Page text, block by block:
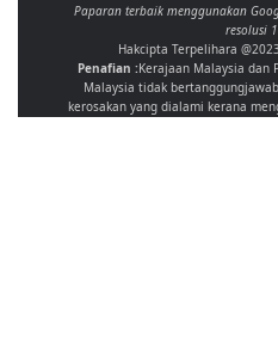
Paparan terbaik menggunakan
resolusi
Hakcipta Terpelihara
Penafian :Kerajaan Malaysia dan
Malaysia tidak
kerosakan yang dialami kerana